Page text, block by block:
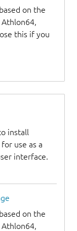
on the
this if you
install
use as a
interface.
on the